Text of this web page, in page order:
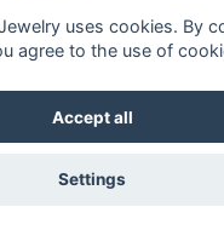
Malin Ivarsson
uses cookies. By
agree to the use of
Accept all
Settings